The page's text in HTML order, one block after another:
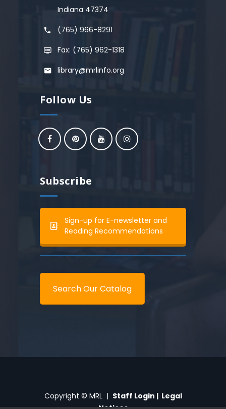
Indiana 47374
(765) 966-8291
Fax: (765) 962-1318
library@mrlinfo.org
Follow Us
Subscribe
Sign-up for E-newsletter and
Reading Recommendations
Search Our Catalog
Copyright © MRL | Staff Login | Legal